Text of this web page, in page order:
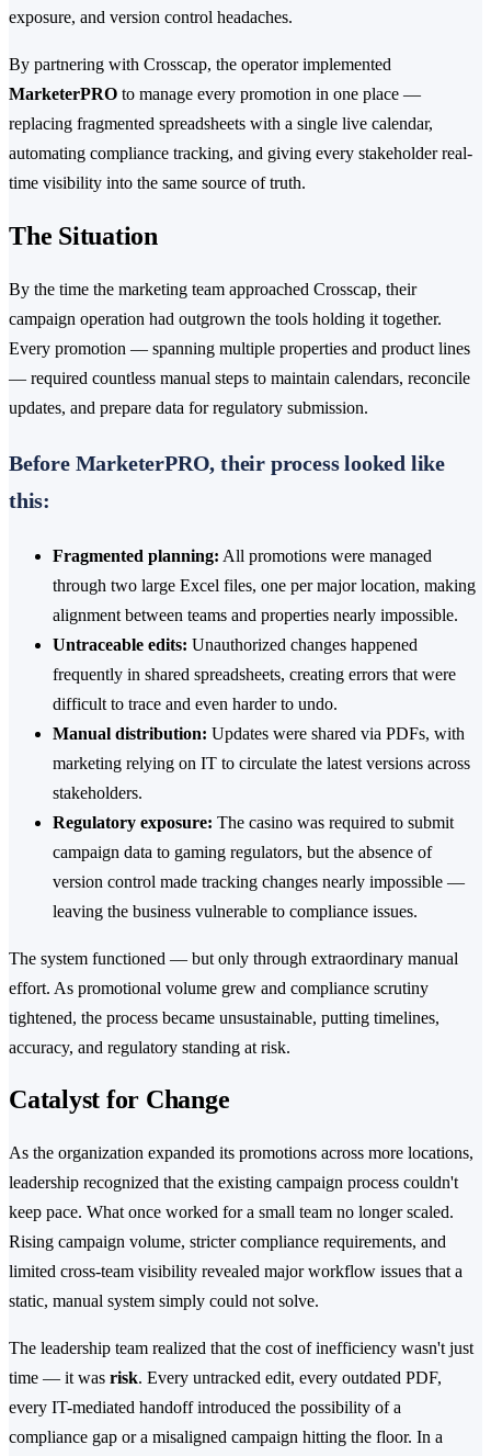
exposure, and version control headaches.
By partnering with Crosscap, the operator implemented
MarketerPRO to manage every promotion in one place —
replacing fragmented spreadsheets with a single live calendar,
automating compliance tracking, and giving every stakeholder real-
time visibility into the same source of truth.
The Situation
By the time the marketing team approached Crosscap, their
campaign operation had outgrown the tools holding it together.
Every promotion — spanning multiple properties and product lines
— required countless manual steps to maintain calendars, reconcile
updates, and prepare data for regulatory submission.
Before MarketerPRO, their process looked like
this:
Fragmented planning: All promotions were managed
through two large Excel files, one per major location, making
alignment between teams and properties nearly impossible.
Untraceable edits: Unauthorized changes happened
frequently in shared spreadsheets, creating errors that were
difficult to trace and even harder to undo.
Manual distribution: Updates were shared via PDFs, with
marketing relying on IT to circulate the latest versions across
stakeholders.
Regulatory exposure: The casino was required to submit
campaign data to gaming regulators, but the absence of
version control made tracking changes nearly impossible —
leaving the business vulnerable to compliance issues.
The system functioned — but only through extraordinary manual
effort. As promotional volume grew and compliance scrutiny
tightened, the process became unsustainable, putting timelines,
accuracy, and regulatory standing at risk.
Catalyst for Change
As the organization expanded its promotions across more locations,
leadership recognized that the existing campaign process couldn't
keep pace. What once worked for a small team no longer scaled.
Rising campaign volume, stricter compliance requirements, and
limited cross-team visibility revealed major workflow issues that a
static, manual system simply could not solve.
The leadership team realized that the cost of inefficiency wasn't just
time — it was risk. Every untracked edit, every outdated PDF,
every IT-mediated handoff introduced the possibility of a
compliance gap or a misaligned campaign hitting the floor. In a